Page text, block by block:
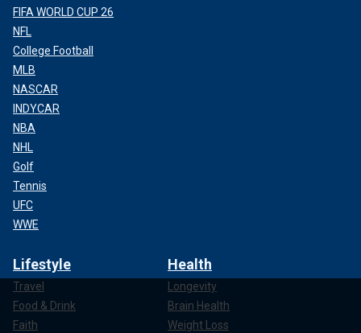
FIFA WORLD CUP 26
NFL
College Football
MLB
NASCAR
INDYCAR
NBA
NHL
Golf
Tennis
UFC
WWE
Lifestyle
Travel
Food & Drink
Faith
Health
Longevity
Brain Health
Weight Loss